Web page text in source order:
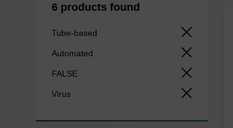
6 products found
Tube-based
Automated
FALSE
Virus